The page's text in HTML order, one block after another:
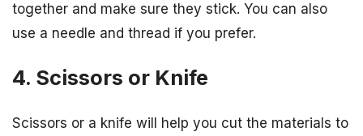
together and make sure they stick. You can also
use a needle and thread if you prefer.
4. Scissors or Knife
Scissors or a knife will help you cut the materials to